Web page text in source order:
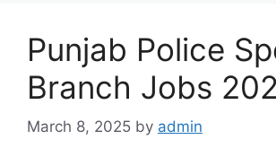
Punjab Police
Branch Jobs
March 8, 2025 by admin